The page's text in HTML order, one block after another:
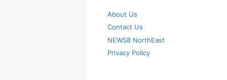
About Us
Contact Us
NEWS8 NorthEast
Privacy Policy